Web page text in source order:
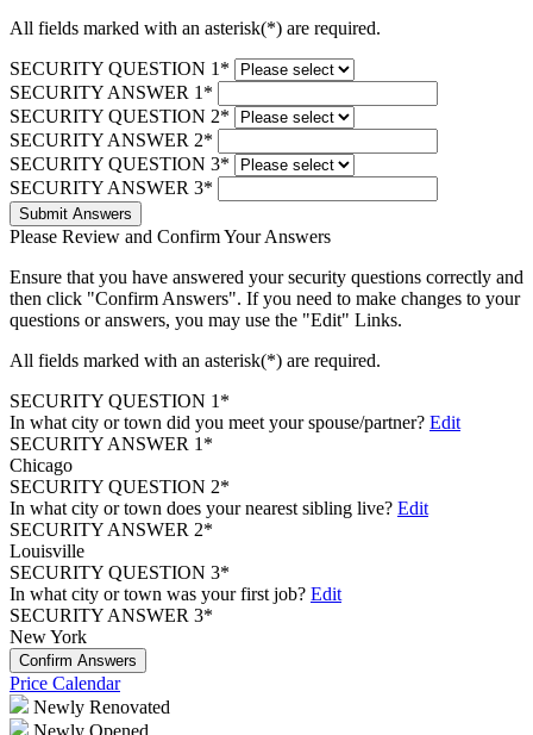
All fields marked with an asterisk(*) are required.
SECURITY QUESTION 1*
SECURITY ANSWER 1*
SECURITY QUESTION 2*
SECURITY ANSWER 2*
SECURITY QUESTION 3*
SECURITY ANSWER 3*
Submit Answers
Please Review and Confirm Your Answers
Ensure that you have answered your security questions correctly and
then click "Confirm Answers". If you need to make changes to your
questions or answers, you may use the "Edit" Links.
All fields marked with an asterisk(*) are required.
SECURITY QUESTION 1*
In what city or town did you meet your spouse/partner? Edit
SECURITY ANSWER 1*
Chicago
SECURITY QUESTION 2*
In what city or town does your nearest sibling live? Edit
SECURITY ANSWER 2*
Louisville
SECURITY QUESTION 3*
In what city or town was your first job? Edit
SECURITY ANSWER 3*
New York
Confirm Answers
Price Calendar
Newly Renovated